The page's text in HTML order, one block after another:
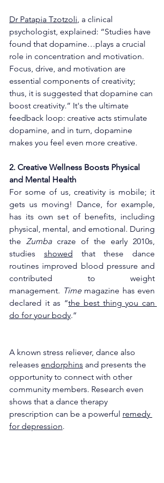
Dr Patapia Tzotzoli , a clinical
psychologist, explained: “Studies have
found that dopamine…plays a crucial
role in concentration and motivation.
Focus, drive, and motivation are
essential components of creativity;
thus, it is suggested that dopamine can
boost creativity.” It's the ultimate
feedback loop: creative acts stimulate
dopamine, and in turn, dopamine
makes you feel even more creative.
2. Creative Wellness Boosts Physical
and Mental Health
For some of us, creativity is mobile; it
gets us moving! Dance, for example,
has its own set of benefits, including
physical, mental, and emotional. During
the Zumba craze of the early 2010s,
studies showed that these dance
routines improved blood pressure and
contributed to weight
management. Time magazine has even
declared it as “the best thing you can
do for your body.”
A known stress reliever, dance also
releases endorphins and presents the
opportunity to connect with other
community members. Research even
shows that a dance therapy
prescription can be a powerful remedy
for depression.